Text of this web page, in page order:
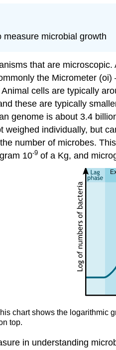
microbial growth
that are
the Micrometer
cells are typically
these are typically
genome is about 3.4
weighed individually, but
number of microbes.
10-9 of a Kg, and
chart shows the logarithmic
top.
in understanding